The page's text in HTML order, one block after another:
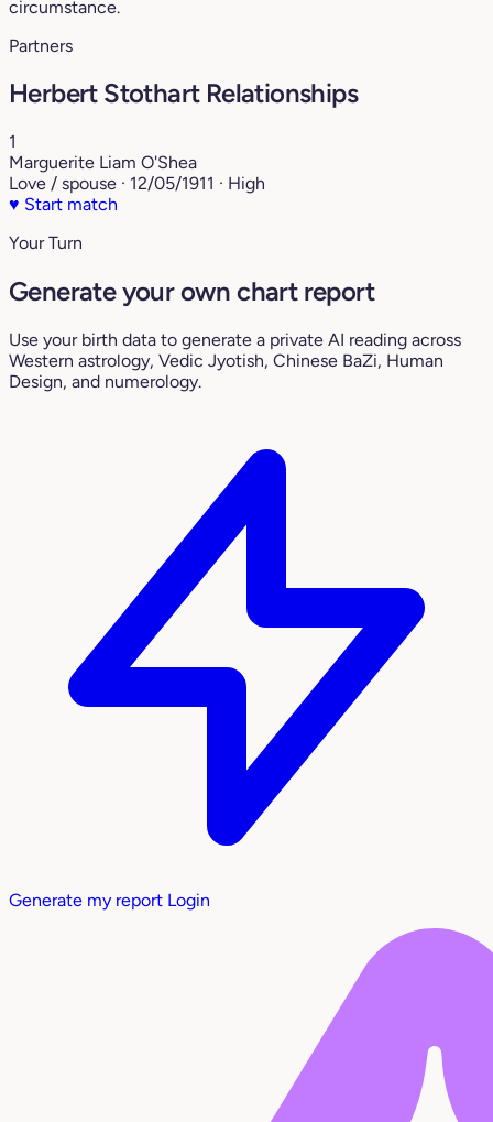
circumstance.
Partners
Herbert Stothart Relationships
1
Marguerite Liam O'Shea
Love / spouse · 12/05/1911 · High
♥ Start match
Your Turn
Generate your own chart report
Use your birth data to generate a private AI reading across
Western astrology, Vedic Jyotish, Chinese BaZi, Human
Design, and numerology.
Generate my report Login